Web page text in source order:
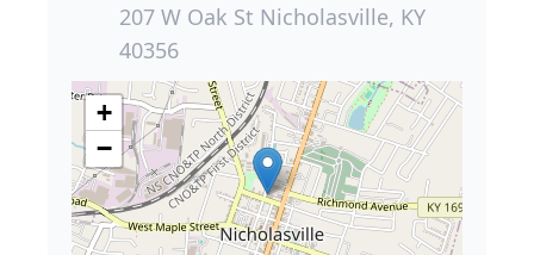
207 W Oak St Nicholasville, KY
40356
+
−